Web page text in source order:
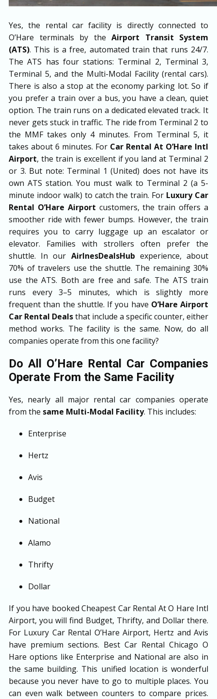
Yes, the rental car facility is directly connected to
O’Hare terminals by the Airport Transit System
(ATS). This is a free, automated train that runs 24/7.
The ATS has four stations: Terminal 2, Terminal 3,
Terminal 5, and the Multi-Modal Facility (rental cars).
There is also a stop at the economy parking lot. So if
you prefer a train over a bus, you have a clean, quiet
option. The train runs on a dedicated elevated track. It
never gets stuck in traffic. The ride from Terminal 2 to
the MMF takes only 4 minutes. From Terminal 5, it
takes about 6 minutes. For Car Rental At O’Hare Intl
Airport, the train is excellent if you land at Terminal 2
or 3. But note: Terminal 1 (United) does not have its
own ATS station. You must walk to Terminal 2 (a 5-
minute indoor walk) to catch the train. For Luxury Car
Rental O’Hare Airport customers, the train offers a
smoother ride with fewer bumps. However, the train
requires you to carry luggage up an escalator or
elevator. Families with strollers often prefer the
shuttle. In our AirlnesDealsHub experience, about
70% of travelers use the shuttle. The remaining 30%
use the ATS. Both are free and safe. The ATS train
runs every 3–5 minutes, which is slightly more
frequent than the shuttle. If you have O’Hare Airport
Car Rental Dealsthat include a specific counter, either
method works. The facility is the same. Now, do all
companies operate from this one facility?
Do All O’Hare Rental Car Companies
Operate From the Same Facility
Yes, nearly all major rental car companies operate
from the same Multi-Modal Facility. This includes:
Enterprise
Hertz
Avis
Budget
National
Alamo
Thrifty
Dollar
If you have booked Cheapest Car Rental At O Hare Intl
Airport, you will find Budget, Thrifty, and Dollar there.
For Luxury Car Rental O’Hare Airport, Hertz and Avis
have premium sections. Best Car Rental Chicago O
Hare options like Enterprise and National are also in
the same building. This unified location is wonderful
because you never have to go to multiple places. You
can even walk between counters to compare prices.